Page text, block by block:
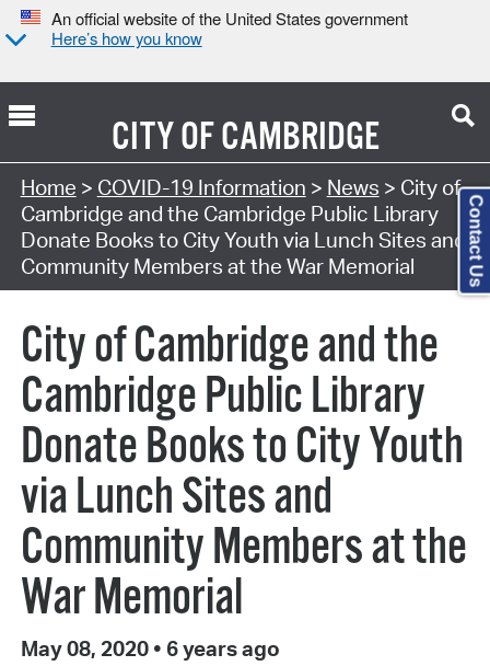
An official website of the United States government
Here’s how you know
CITY OFCAMBRIDGE
Home > COVID-19 Information > News > City of
Cambridge and the Cambridge Public Library
Donate Books to City Youth via Lunch Sites and
Community Members at the War Memorial
City of Cambridge and the
Cambridge Public Library
Donate Books to City Youth
via Lunch Sites and
Community Members at the
War Memorial
May 08, 2020 • 6 years ago
Contact Us